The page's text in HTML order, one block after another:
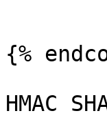
{%
HMAC